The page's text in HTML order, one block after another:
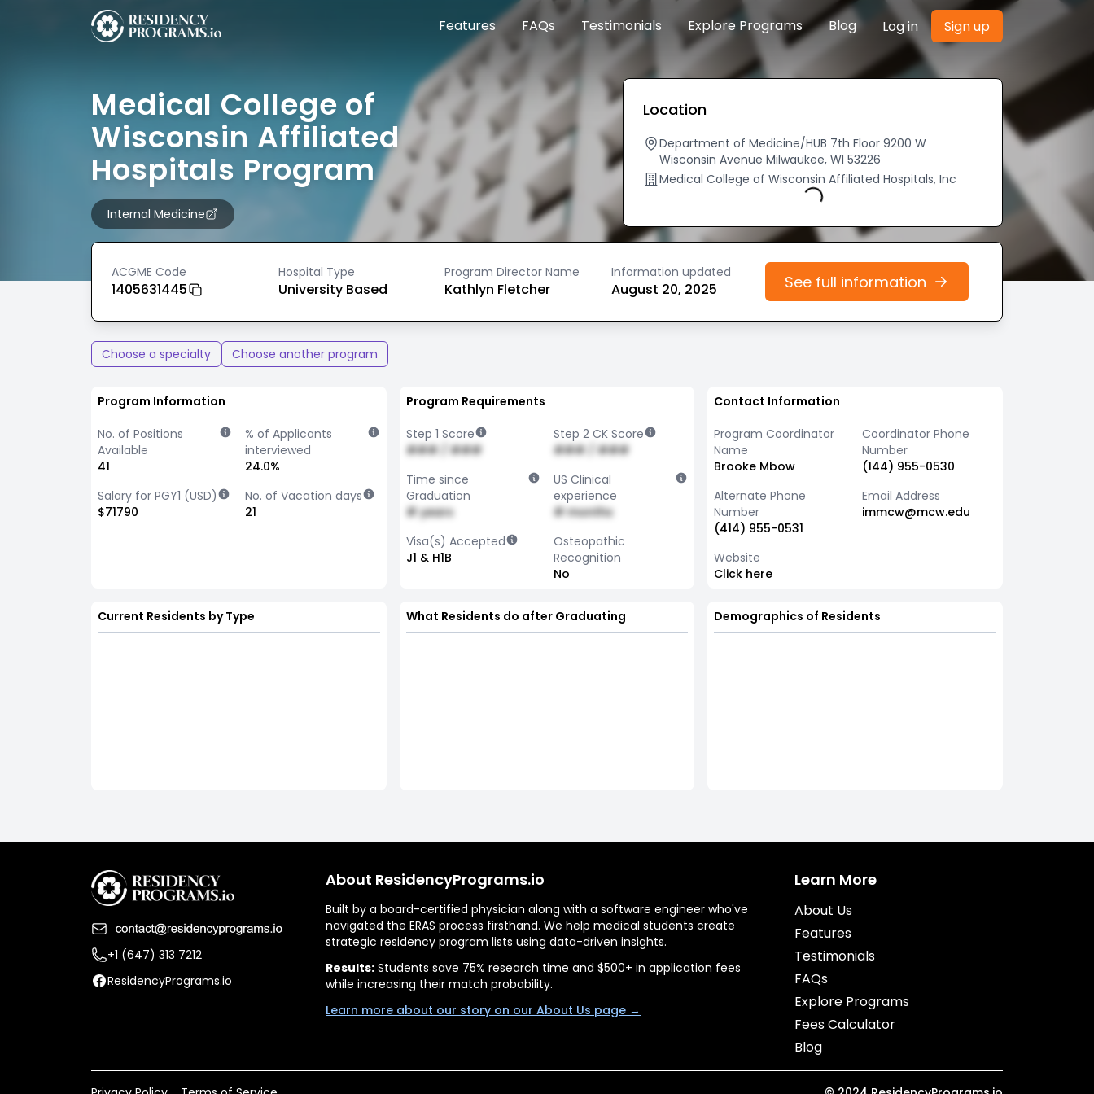
Features FAQs Testimonials Explore Programs Blog Log in Sign up
Medical College of
Wisconsin Affiliated
Hospitals Program
Internal Medicine
Location
Department of Medicine/HUB 7th Floor 9200 W
Wisconsin Avenue Milwaukee, WI 53226
Medical College of Wisconsin Affiliated Hospitals, Inc
Loading...
ACGME Code
1405631445
Hospital Type
University Based
Program Director Name
Kathlyn Fletcher
Information updated
August 20, 2025 See full information
Choose a specialty Choose another program
Program Information
No. of Positions
Available
41
% of Applicants
interviewed
24.0%
Salary for PGY1 (USD)
$71790
No. of Vacation days
21
Program Requirements
Step 1 Score
### / ###
Step 2 CK Score
### / ###
Time since
Graduation
# years
US Clinical
experience
# months
Visa(s) Accepted
J1 & H1B
Osteopathic
Recognition
No
Contact Information
Program Coordinator
Name
Brooke Mbow
Coordinator Phone
Number
(144) 955-0530
Alternate Phone
Number
(414) 955-0531
Email Address
immcw@mcw.edu
Website
Click here
Current Residents by Type What Residents do after Graduating Demographics of Residents
+1 (647) 313 7212
ResidencyPrograms.io
About ResidencyPrograms.io
Built by a board-certified physician along with a software engineer who've
navigated the ERAS process firsthand. We help medical students create
strategic residency program lists using data-driven insights.
Results: Students save 75% research time and $500+ in application fees
while increasing their match probability.
Learn more about our story on our About Us page →
Learn More
About Us
Features
Testimonials
FAQs
Explore Programs
Fees Calculator
Blog